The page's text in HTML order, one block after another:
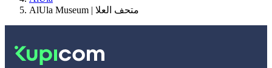
AlUla Museum | متحف العلا